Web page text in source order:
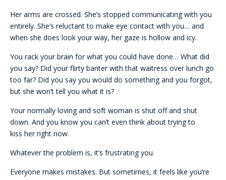
Her arms are crossed. She’s stopped communicating with you
entirely. She’s reluctant to make eye contact with you… and
when she does look your way, her gaze is hollow and icy.
You rack your brain for what you could have done… What did
you say? Did your flirty banter with that waitress over lunch go
too far? Did you say you would do something and you forgot,
but she won’t tell you what it is?
Your normally loving and soft woman is shut off and shut
down. And you know you can’t even think about trying to
kiss her right now.
Whatever the problem is, it’s frustrating you.
Everyone makes mistakes. But sometimes, it feels like you’re